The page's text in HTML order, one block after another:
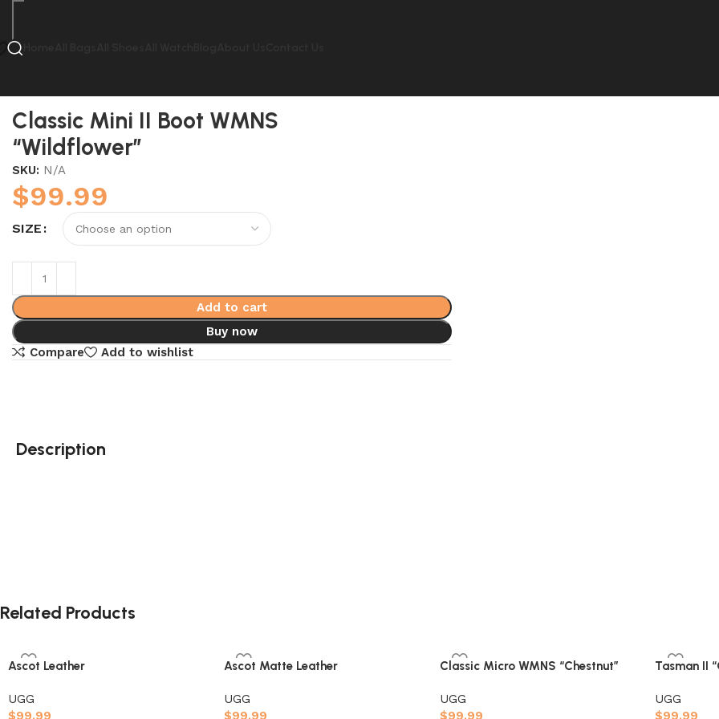
Classic Mini II Boot WMNS
“Wildflower”
SKU: N/A
$99.99
SIZE
Add to cart
Buy now
Compare
Add to wishlist
Description
Related Products
Ascot Leather
UGG
$99.99
Ascot Matte Leather
UGG
$99.99
Classic Micro WMNS “Chestnut”
UGG
$99.99
Tasman II
UGG
$99.99